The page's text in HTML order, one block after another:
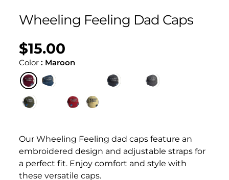
Wheeling Feeling Dad Caps
Regular
price
$15.00
UNIT
PRICE
/
PER
Color: Maroon
Our Wheeling Feeling dad caps feature an
embroidered design and adjustable straps for
a perfect fit. Enjoy comfort and style with
these versatile caps.